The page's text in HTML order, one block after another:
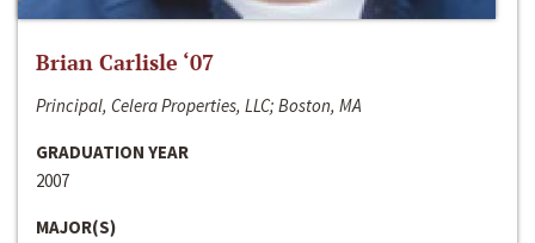
Brian Carlisle ‘07
Principal, Celera Properties, LLC; Boston, MA
GRADUATION YEAR
2007
MAJOR(S)